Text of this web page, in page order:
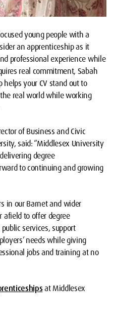
young people with a
an apprenticeship as it
professional experience while
real commitment, Sabah
helps your CV stand out to
real world while working
of Business and Civic
said: “Middlesex University
degree
to continuing and growing
in our Barnet and wider
afield to offer degree
services, support
needs while giving
jobs and training at no
at Middlesex